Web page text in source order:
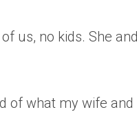
us, no kids. She
of what my wife